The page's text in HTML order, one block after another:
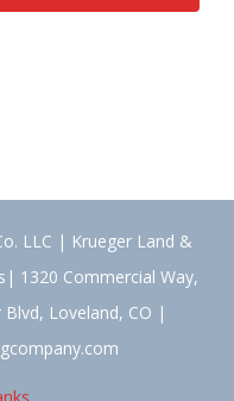
LLC | Krueger Land &
1320 Commercial Way,
Loveland, CO |